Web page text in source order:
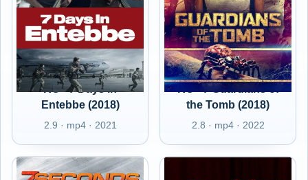
RO - 7 Days in
Entebbe (2018)
2.9 · mp4 · 2021
RO - 7 Guardians of
the Tomb (2018)
2.8 · mp4 · 2022